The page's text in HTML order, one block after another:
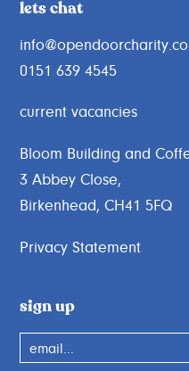
lets chat
0151 639 4545
current vacancies
Bloom Building and
3 Abbey Close,
Birkenhead, CH41 5FQ
Privacy Statement
sign up
email...